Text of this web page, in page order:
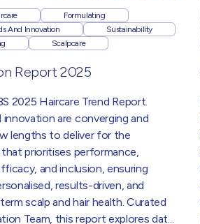
Formulating
And Innovation
Sustainability
Scalpcare
Report 2025
2025 Haircare Trend Report.
innovation are converging and
lengths to deliver for the
that prioritises performance,
and inclusion, ensuring
results-driven, and
scalp and hair health. Curated
Team, this report explores data